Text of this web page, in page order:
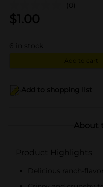
(0)
$1.00
6 in stock
Add to cart
Add to shopping list
About
Product Highlights
Delicious ranch-